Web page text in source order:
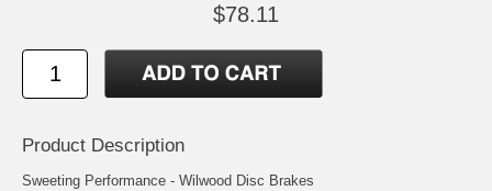
$78.11
Product Description
Sweeting Performance - Wilwood Disc Brakes